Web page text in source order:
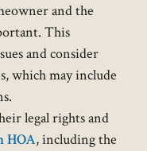
and the
This
and consider
which may include
legal rights and
HOA, including the